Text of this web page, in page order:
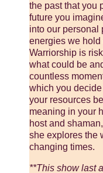
the past that you
future you
into our personal
energies we hold
Warriorship is
what could be
countless
which you
your resources
meaning in your
host and
she explores the
changing times.
**This show last